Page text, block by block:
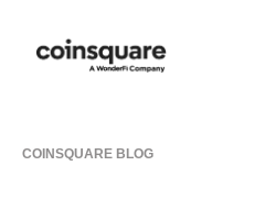
COINSQUARE BLOG